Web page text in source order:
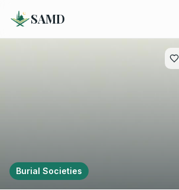
SAMD
Burial Societies